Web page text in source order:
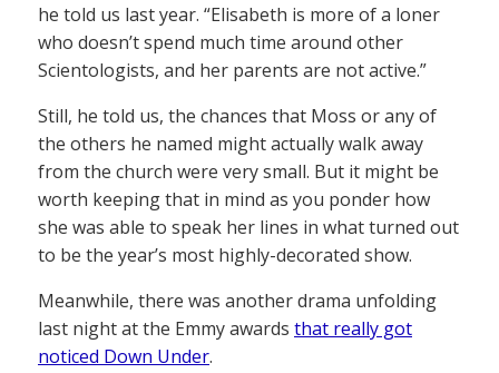
he told us last year. “Elisabeth is more of a loner
who doesn’t spend much time around other
Scientologists, and her parents are not active.”
Still, he told us, the chances that Moss or any of
the others he named might actually walk away
from the church were very small. But it might be
worth keeping that in mind as you ponder how
she was able to speak her lines in what turned out
to be the year’s most highly-decorated show.
Meanwhile, there was another drama unfolding
last night at the Emmy awards that really got
noticed Down Under.